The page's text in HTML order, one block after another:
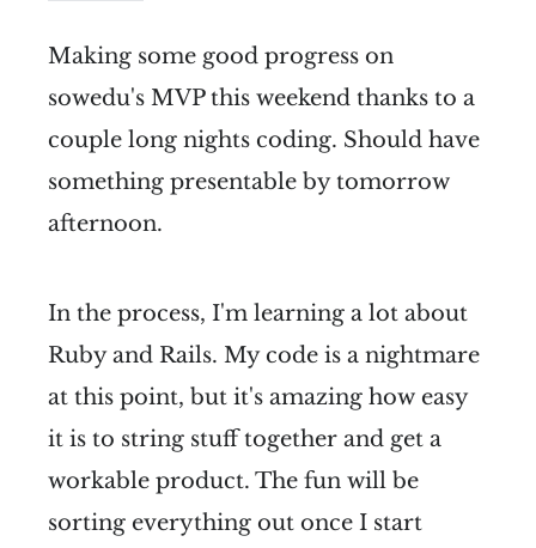
Making some good progress on
sowedu's MVP this weekend thanks to a
couple long nights coding. Should have
something presentable by tomorrow
afternoon.
In the process, I'm learning a lot about
Ruby and Rails. My code is a nightmare
at this point, but it's amazing how easy
it is to string stuff together and get a
workable product. The fun will be
sorting everything out once I start